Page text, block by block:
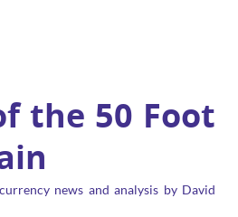
the 50 Foot
news and analysis by David